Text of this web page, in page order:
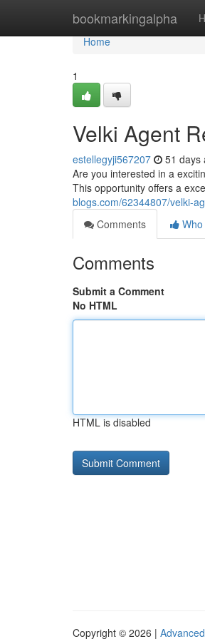
bookmarkingalpha
Home
Home
1
Velki Agent
estellegyji567207 51 days
Are you interested in a
This opportunity offers a
blogs.com/62344807/velki-
Comments
Comments
Submit a Comment
No HTML
HTML is disabled
Copyright © 2026 |